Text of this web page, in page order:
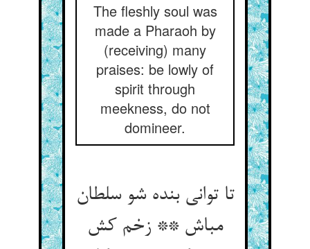
The fleshly soul was
made a Pharaoh by
(receiving) many
praises: be lowly of
spirit through
meekness, do not
domineer.
تا توانی بنده شو سلطان
مباش ** زخم کش